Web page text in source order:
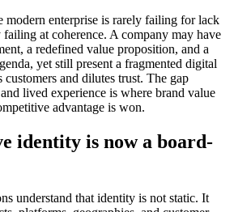
modern enterprise is rarely failing for lack
at coherence. A company may have
a redefined value proposition, and a
yet still present a fragmented digital
customers and dilutes trust. The gap
lived experience is where brand value
advantage is won.
identity is now a board-
understand that identity is not static. It